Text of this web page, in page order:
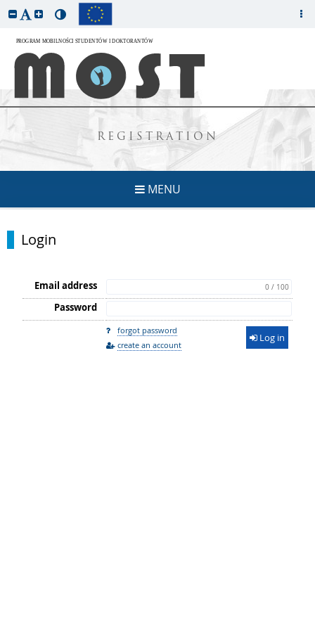
REGISTRATION
MENU
Login
Email address 0 / 100
Password
forgot password
create an account
Log in